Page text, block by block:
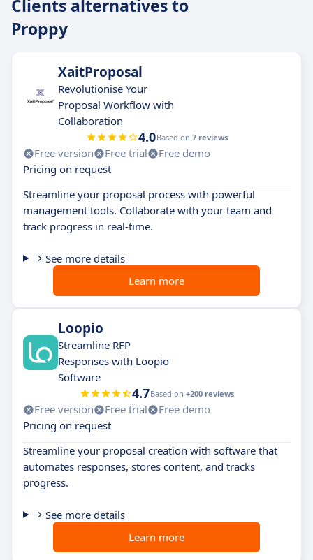
Clients alternatives to
Proppy
XaitProposal
Revolutionise Your
Proposal Workflow with
Collaboration
4.0Based on 7 reviews
Free version Free trial
Free demo
Pricing on request
Streamline your proposal process with powerful
management tools. Collaborate with your team and
track progress in real-time.
See more details
Learn more
Loopio
Streamline RFP
Responses with Loopio
Software
4.7Based on +200 reviews
Free version Free trial
Free demo
Pricing on request
Streamline your proposal creation with software that
automates responses, stores content, and tracks
progress.
See more details
Learn more